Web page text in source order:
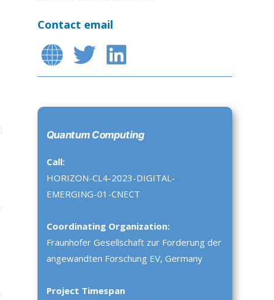
Contact email
Quantum Computing
Call:
HORIZON-CL4-2023-DIGITAL-
EMERGING-01-CNECT
Coordinating Organization:
Fraunhofer Gesellschaft zur Forderung der
angewandten Forschung EV, Germany
Project Timespan